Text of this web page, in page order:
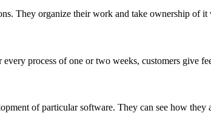
They organize their work and take ownership of
process of one or two weeks, customers give
of particular software. They can see how they